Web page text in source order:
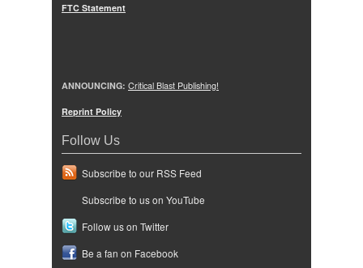
FTC Statement
ANNOUNCING: Critical Blast Publishing!
Reprint Policy
Follow Us
Subscribe to our RSS Feed
Subscribe to us on YouTube
Follow us on Twitter
Be a fan on Facebook